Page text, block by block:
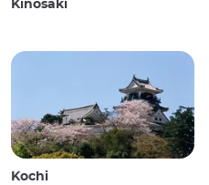
Kinosaki
Kochi